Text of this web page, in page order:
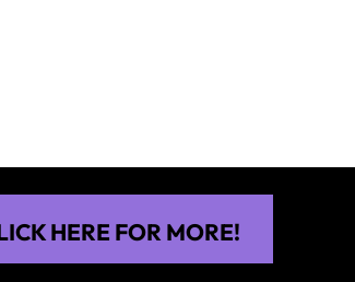
HERE FOR MORE!